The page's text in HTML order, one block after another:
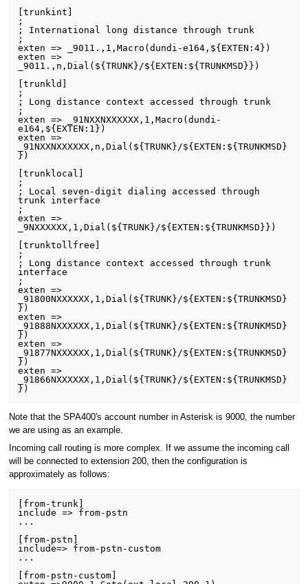
[trunkint]
;
; International long distance through trunk
;
exten => _9011.,1,Macro(dundi-e164,${EXTEN:4})
exten =>
_9011.,n,Dial(${TRUNK}/${EXTEN:${TRUNKMSD}})
[trunkld]
;
; Long distance context accessed through trunk
;
exten => _91NXXNXXXXXX,1,Macro(dundi-
e164,${EXTEN:1})
exten =>
_91NXXNXXXXXX,n,Dial(${TRUNK}/${EXTEN:${TRUNKMSD}
})
[trunklocal]
;
; Local seven-digit dialing accessed through
trunk interface
;
exten =>
_9NXXXXXX,1,Dial(${TRUNK}/${EXTEN:${TRUNKMSD}})
[trunktollfree]
;
; Long distance context accessed through trunk
interface
;
exten =>
_91800NXXXXXX,1,Dial(${TRUNK}/${EXTEN:${TRUNKMSD}
})
exten =>
_91888NXXXXXX,1,Dial(${TRUNK}/${EXTEN:${TRUNKMSD}
})
exten =>
_91877NXXXXXX,1,Dial(${TRUNK}/${EXTEN:${TRUNKMSD}
})
exten =>
_91866NXXXXXX,1,Dial(${TRUNK}/${EXTEN:${TRUNKMSD}
Note that the SPA400's account number in Asterisk is 9000, the number
we are using as an example.
Incoming call routing is more complex. If we assume the incoming call
will be connected to extension 200, then the configuration is
approximately as follows:
[from-trunk]
include => from-pstn
...
[from-pstn]
include=> from-pstn-custom
...
[from-pstn-custom]